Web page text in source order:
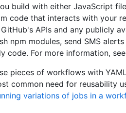
build with either JavaScript
code that interacts with your
APIs and any publicly
npm modules, send SMS
code. For more information, see
pieces of workflows with
common need for reusability
variations of jobs in a